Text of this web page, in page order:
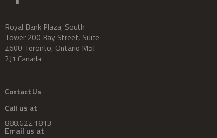
Royal Bank Plaza, South
Tower 200 Bay Street, Suite
2600 Toronto, Ontario M5J
2J1 Canada
Contact Us
Call us at
888.622.1813
Email us at